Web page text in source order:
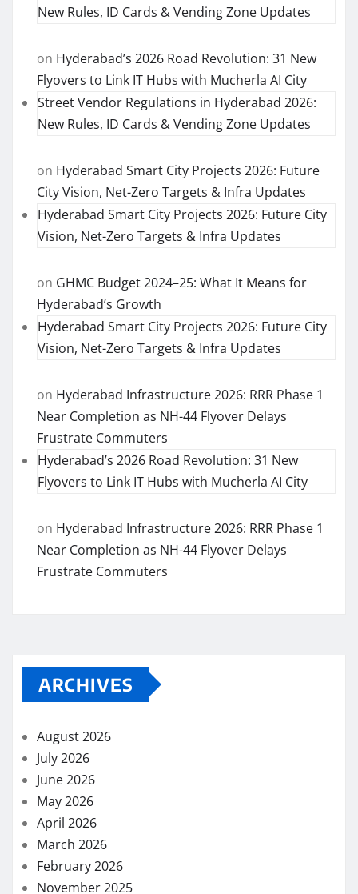
New Rules, ID Cards & Vending Zone Updates
on Hyderabad’s 2026 Road Revolution: 31 New
Flyovers to Link IT Hubs with Mucherla AI City
Street Vendor Regulations in Hyderabad 2026:
New Rules, ID Cards & Vending Zone Updates
on Hyderabad Smart City Projects 2026: Future
City Vision, Net-Zero Targets & Infra Updates
Hyderabad Smart City Projects 2026: Future City
Vision, Net-Zero Targets & Infra Updates
on GHMC Budget 2024–25: What It Means for
Hyderabad’s Growth
Hyderabad Smart City Projects 2026: Future City
Vision, Net-Zero Targets & Infra Updates
on Hyderabad Infrastructure 2026: RRR Phase 1
Near Completion as NH-44 Flyover Delays
Frustrate Commuters
Hyderabad’s 2026 Road Revolution: 31 New
Flyovers to Link IT Hubs with Mucherla AI City
on Hyderabad Infrastructure 2026: RRR Phase 1
Near Completion as NH-44 Flyover Delays
Frustrate Commuters
ARCHIVES
August 2026
July 2026
June 2026
May 2026
April 2026
March 2026
February 2026
November 2025